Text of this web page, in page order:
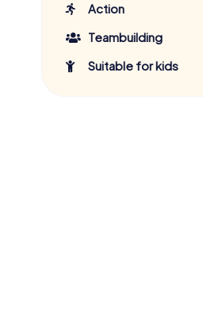
Action
Teambuilding
Suitable for kids